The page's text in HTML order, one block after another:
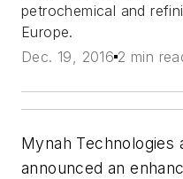
petrochemical and
Europe.
Dec. 19, 2016 2 min
Mynah Technologies
announced an